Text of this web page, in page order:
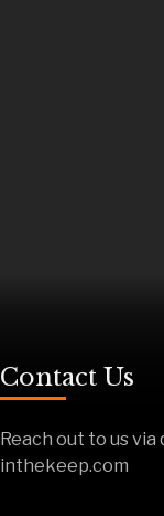
Contact Us
Reach out to us via
inthekeep.com